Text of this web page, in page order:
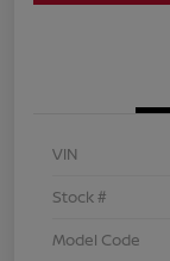
VIN
Stock #
Model Code